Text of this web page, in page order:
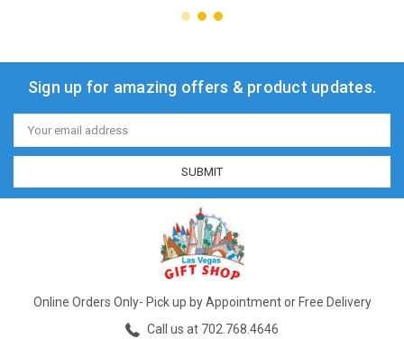
Sign up for amazing offers & product updates.
Email
Address
Online Orders Only- Pick up by Appointment or Free Delivery
Call us at 702.768.4646